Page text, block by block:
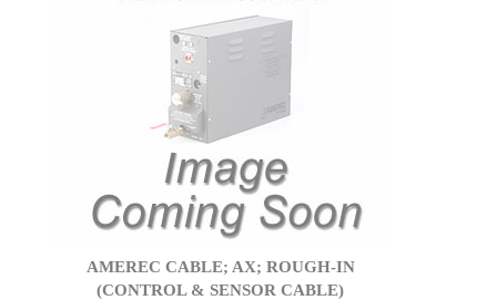
AMEREC CABLE; AX; ROUGH-IN
(CONTROL & SENSOR CABLE)